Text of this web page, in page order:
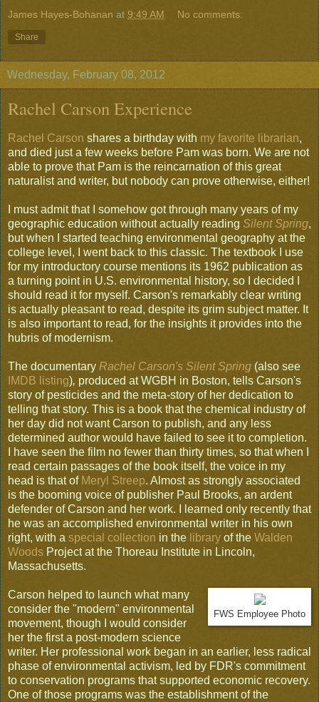
James Hayes-Bohanan at 9:49 AM No comments:
Share
Wednesday, February 08, 2012
Rachel Carson Experience
Rachel Carson shares a birthday with my favorite librarian,
and died just a few weeks before Pam was born. We are not
able to prove that Pam is the reincarnation of this great
naturalist and writer, but nobody can prove otherwise, either!
I must admit that I somehow got through many years of my
geographic education without actually reading Silent Spring,
but when I started teaching environmental geography at the
college level, I went back to this classic. The textbook I use
for my introductory course mentions its 1962 publication as
a turning point in U.S. environmental history, so I decided I
should read it for myself. Carson's remarkably clear writing
is actually pleasant to read, despite its grim subject matter. It
is also important to read, for the insights it provides into the
hubris of modernism.
The documentary Rachel Carson's Silent Spring (also see
IMDB listing), produced at WGBH in Boston, tells Carson's
story of pesticides and the meta-story of her dedication to
telling that story. This is a book that the chemical industry of
her day did not want Carson to publish, and any less
determined author would have failed to see it to completion.
I have seen the film no fewer than thirty times, so that when I
read certain passages of the book itself, the voice in my
head is that of Meryl Streep. Almost as strongly associated
is the booming voice of publisher Paul Brooks, an ardent
defender of Carson and her work. I learned only recently that
he was an accomplished environmental writer in his own
right, with a special collection in the library of the Walden
Woods Project at the Thoreau Institute in Lincoln,
Massachusetts.
FWS Employee Photo
Carson helped to launch what many
consider the "modern" environmental
movement, though I would consider
her the first a post-modern science
writer. Her professional work began in an earlier, less radical
phase of environmental activism, led by FDR's commitment
to conservation programs that supported economic recovery.
One of those programs was the establishment of the